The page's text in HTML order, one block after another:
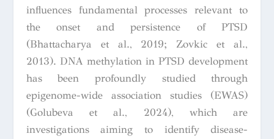
influences fundamental processes relevant to
the onset and persistence of PTSD
(Bhattacharya et al., 2019; Zovkic et al.,
2013). DNA methylation in PTSD development
has been profoundly studied through
epigenome-wide association studies (EWAS)
(Golubeva et al., 2024), which are
investigations aiming to identify disease-